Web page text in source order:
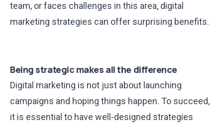
team, or faces challenges in this area, digital
marketing strategies can offer surprising benefits.
Being strategic makes all the difference
Digital marketing is not just about launching
campaigns and hoping things happen. To succeed,
it is essential to have well-designed strategies